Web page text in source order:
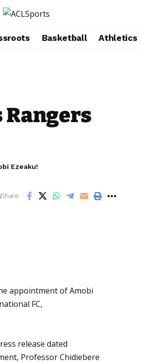
Basketball Athletics
Rangers
Ezeaku!
Share
appointment of Amobi
FC,
release dated
Professor Chidiebere